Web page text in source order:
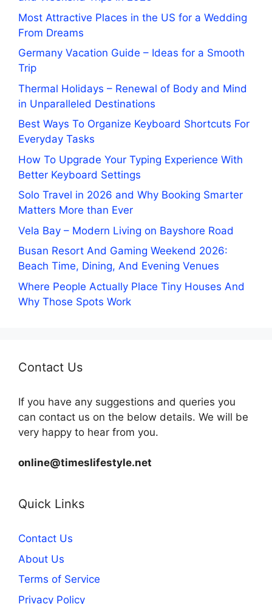
Most Attractive Places in the US for a Wedding
From Dreams
Germany Vacation Guide – Ideas for a Smooth
Trip
Thermal Holidays – Renewal of Body and Mind
in Unparalleled Destinations
Best Ways To Organize Keyboard Shortcuts For
Everyday Tasks
How To Upgrade Your Typing Experience With
Better Keyboard Settings
Solo Travel in 2026 and Why Booking Smarter
Matters More than Ever
Vela Bay – Modern Living on Bayshore Road
Busan Resort And Gaming Weekend 2026:
Beach Time, Dining, And Evening Venues
Where People Actually Place Tiny Houses And
Why Those Spots Work
Contact Us
If you have any suggestions and queries you
can contact us on the below details. We will be
very happy to hear from you.
online@timeslifestyle.net
Quick Links
Contact Us
About Us
Terms of Service
Privacy Policy